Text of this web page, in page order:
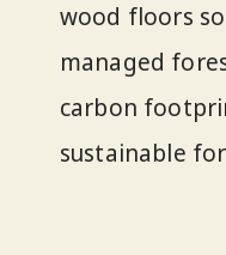
wood floors
managed
carbon
sustainable